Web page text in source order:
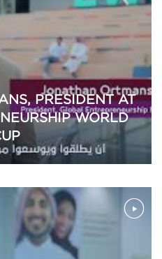
PRESIDENT AT
WORLD